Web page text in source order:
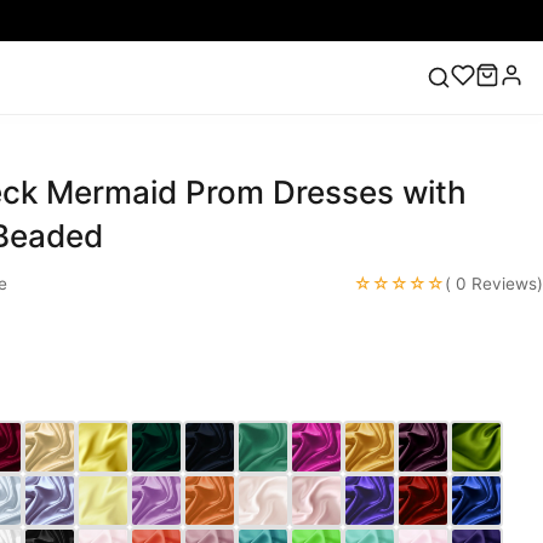
Lace Wedding Dresses Pink Prom Dress
Green
Mermaid Prom Dresses with
☆☆☆☆☆( 0 Reviews)